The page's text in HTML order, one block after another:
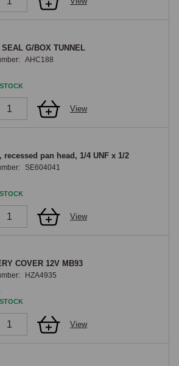
SEAL G/BOX TUNNEL
AHC188
View
recessed pan head, 1/4 UNF x 1/2
SE604041
View
COVER 12V MB93
HZA4935
View